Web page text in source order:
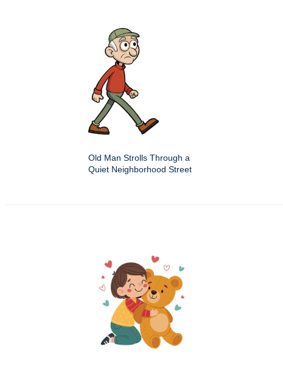
Old Man Strolls Through a
Quiet Neighborhood Street